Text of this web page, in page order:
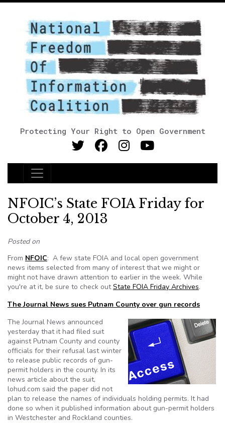
Protecting Your Right to Open Government
Main Navigation
NFOIC’s State FOIA Friday for
October 4, 2013
Posted on
From NFOIC: A few state FOIA and local open government
news items selected from many of interest that we might or
might not have drawn attention to earlier in the week. While
you're at it, be sure to check outState FOIA Friday Archives.
The Journal News sues Putnam County over gun records
The Journal News announced
yesterday that it had filed suit
against Putnam County and county
officials for their refusal last winter
to release public records of gun-
permit holders in the county. In its
news article about the suit,
lohud.com said the paper did not
plan to release the names of individuals holding permits. It had
done so when it published information about gun-permit holders
in Westchester and Rockland counties.